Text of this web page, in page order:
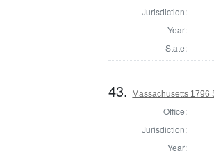
Jurisdiction:
Year:
State:
43. Massachusetts 1796
Office:
Jurisdiction:
Year: